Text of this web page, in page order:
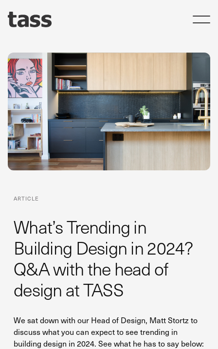
What’s Trending in
Building Design in 2024?
Q&A with the head of
design at TASS
ARTICLE
We sat down with our Head of Design, Matt Stortz to
discuss what you can expect to see trending in
building design in 2024. See what he has to say below: